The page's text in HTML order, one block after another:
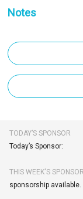
Notes
TODAY’S SPONSOR
Today’s Sponsor:
THIS WEEK'S SPONSOR
sponsorship available.